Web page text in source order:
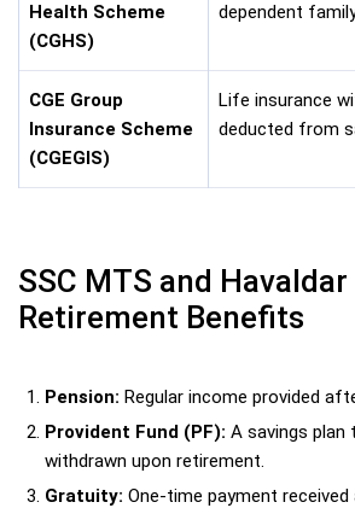
Health Scheme
(CGHS)
dependent
CGE Group
Insurance Scheme
(CGEGIS)
Life insurance
deducted from
SSC MTS and
Retirement Benefits
Pension: Regular income provided
Provident Fund (PF): A savings plan
withdrawn upon retirement.
Gratuity: One-time payment received